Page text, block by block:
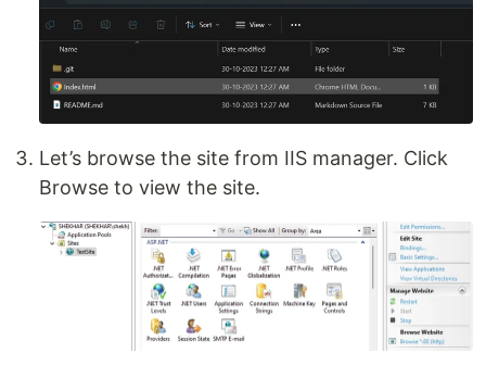
Let’s browse the site from IIS manager. Click
Browse to view the site.